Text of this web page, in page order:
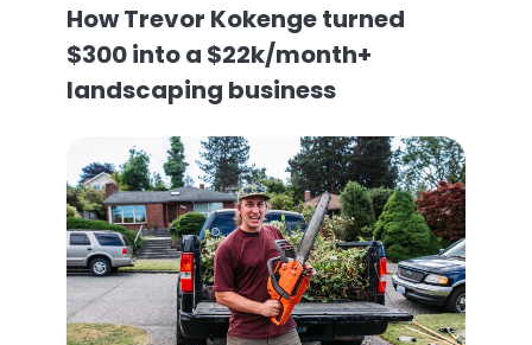
How Trevor Kokenge turned
$300 into a $22k/month+
landscaping business